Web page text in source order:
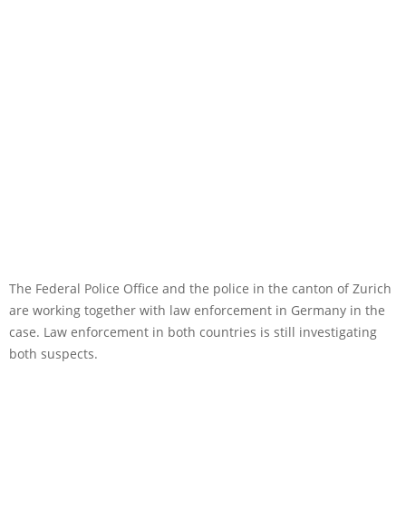
The Federal Police Office and the police in the canton of Zurich
are working together with law enforcement in Germany in the
case. Law enforcement in both countries is still investigating
both suspects.